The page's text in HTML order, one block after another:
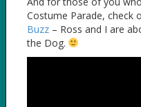
Costume Parade, check
Buzz– Ross and I are
the Dog.